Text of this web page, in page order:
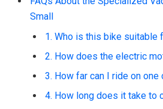
Small
1. Who is this bike suitable
2. How does the electric
3. How far can I ride on one
4. How long does it take to